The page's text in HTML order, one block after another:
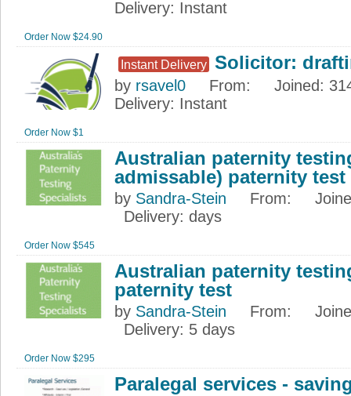
Delivery: Instant
Order Now $24.90
Instant Delivery Solicitor:
by rsavel0 From: Joined:
Delivery: Instant
Order Now $1
Australian paternity
admissable) paternity test
by Sandra-Stein From:
Delivery: days
Order Now $545
Australian paternity
paternity test
by Sandra-Stein From:
Delivery: 5 days
Order Now $295
Paralegal services -